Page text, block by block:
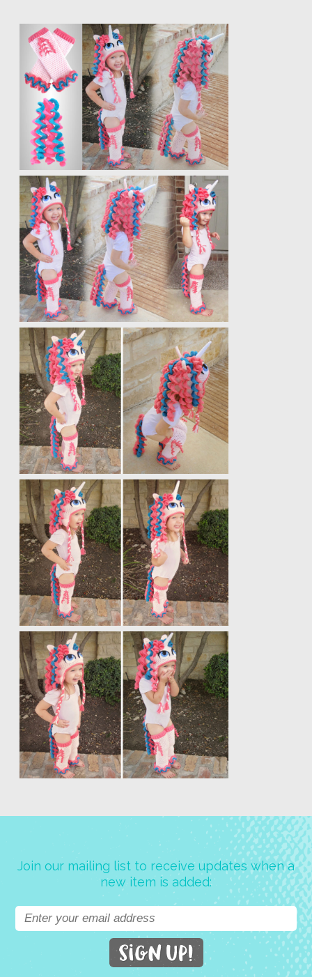
Join our mailing list to receive updates when a
new item is added: